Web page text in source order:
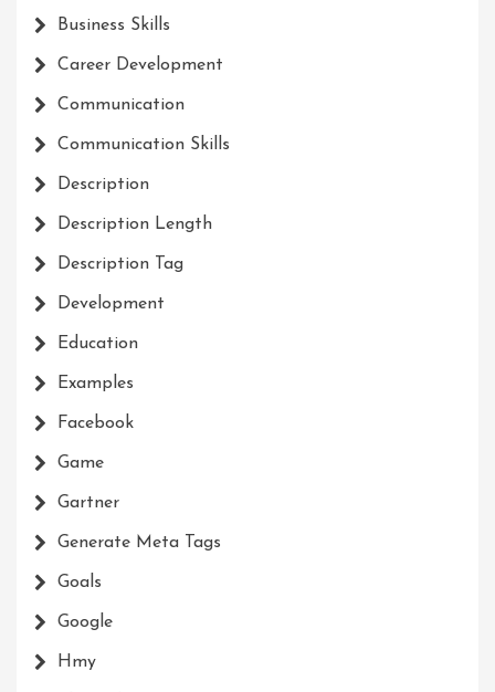
Business Skills
Career Development
Communication
Communication Skills
Description
Description Length
Description Tag
Development
Education
Examples
Facebook
Game
Gartner
Generate Meta Tags
Goals
Google
Hmy